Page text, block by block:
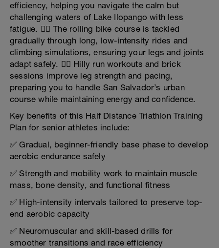
efficiency, helping you navigate the calm but
challenging waters of Lake Ilopango with less
fatigue. 🚴‍♂️ The rolling bike course is tackled
gradually through long, low-intensity rides and
climbing simulations, ensuring your legs and joints
adapt safely. 🏃‍♂️ Hilly run workouts and brick
sessions improve leg strength and pacing,
preparing you to handle San Salvador’s urban
course while maintaining energy and confidence.
Key benefits of this Half Distance Triathlon Training
Plan for senior athletes include:
✅ Gradual, beginner-friendly base phase to develop
aerobic endurance safely
✅ Strength and mobility work to maintain muscle
mass, bone density, and functional fitness
✅ High-intensity intervals tailored to preserve top-
end aerobic capacity
✅ Neuromuscular and skill-based drills for
smoother transitions and race efficiency